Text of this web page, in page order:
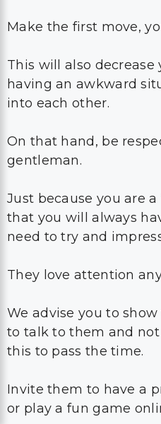
Make the first move,
This will also decrease
having an awkward
into each other.
On that hand, be
gentleman.
Just because you are
that you will always
need to try and
They love attention
We advise you to
to talk to them and
this to pass the time.
Invite them to have a
or play a fun game